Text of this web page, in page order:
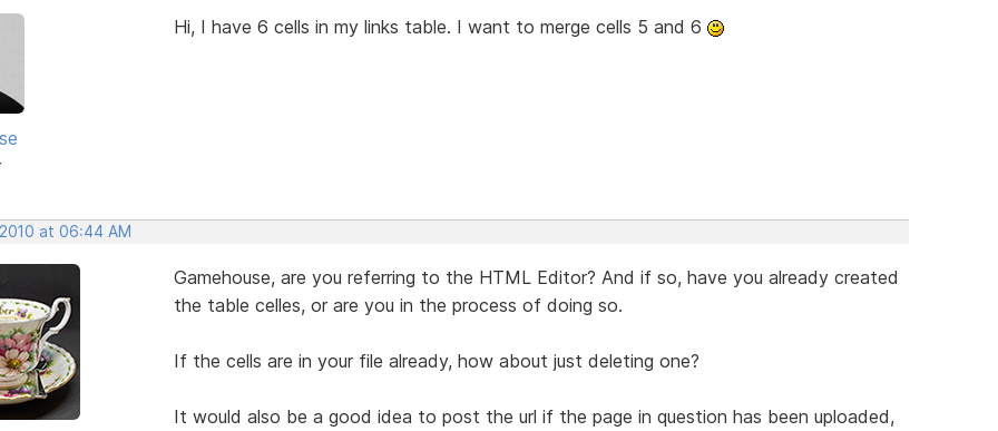
Hi, I have 6 cells in my links table. I want to merge cells 5 and 6
at 06:44 AM
Gamehouse, are you referring to the HTML Editor? And if so, have you already created
the table celles, or are you in the process of doing so.
If the cells are in your file already, how about just deleting one?
It would also be a good idea to post the url if the page in question has been uploaded,